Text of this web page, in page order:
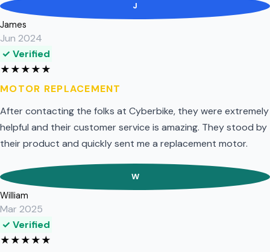
J
James
Jun 2024
✓ Verified
★★★★★
MOTOR REPLACEMENT
After contacting the folks at Cyberbike, they were extremely
helpful and their customer service is amazing. They stood by
their product and quickly sent me a replacement motor.
W
William
Mar 2025
✓ Verified
★★★★★